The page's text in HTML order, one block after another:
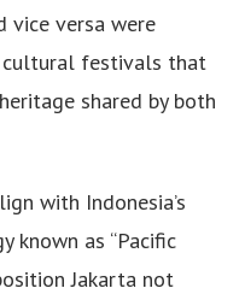
vice versa were
cultural festivals that
shared by both
with Indonesia’s
known as “Pacific
Jakarta not